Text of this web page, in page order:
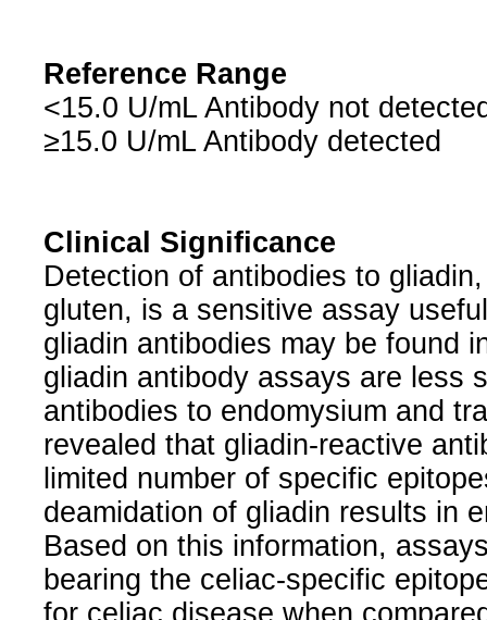
Reference Range
<15.0 U/mL Antibody not
≥15.0 U/mL Antibody detected
Clinical Significance
Detection of antibodies to
gluten, is a sensitive assay
gliadin antibodies may be found
gliadin antibody assays are less
antibodies to endomysium and
revealed that gliadin-reactive
limited number of specific
deamidation of gliadin results in
Based on this information,
bearing the celiac-specific